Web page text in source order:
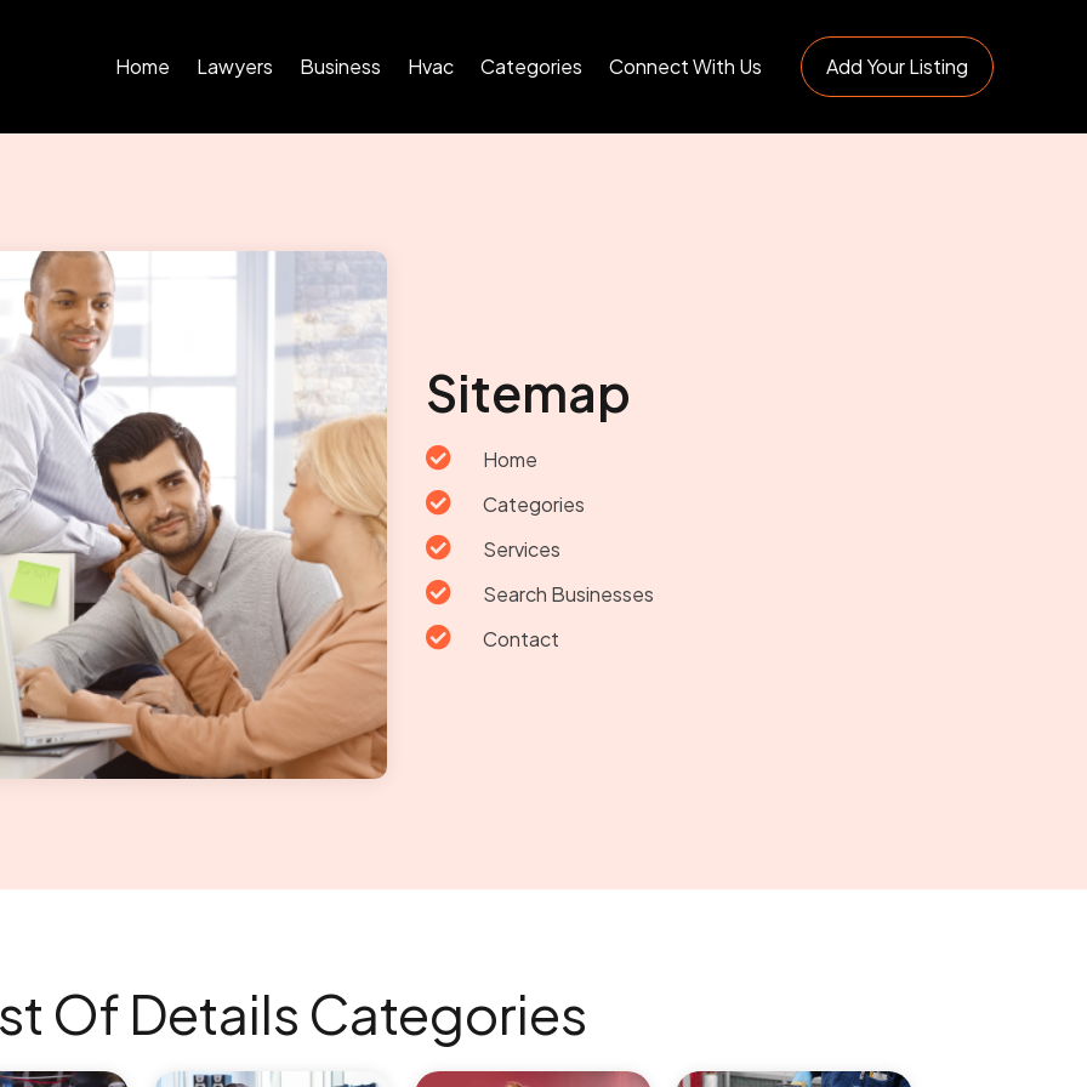
Home Lawyers Business Hvac Categories Connect With Us Add Your Listing
Sitemap

Home

Categories

Services

Search Businesses

Contact
Of Details Categories